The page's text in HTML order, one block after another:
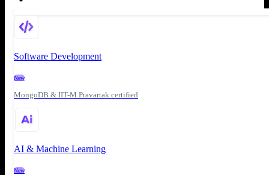
Software Development
New
MongoDB & IIT-M Pravartak certified
AI & Machine Learning
New